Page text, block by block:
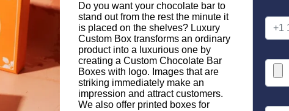
Do you want your chocolate bar to
stand out from the rest the minute it
is placed on the shelves? Luxury
Custom Box transforms an ordinary
product into a luxurious one by
creating a Custom Chocolate Bar
Boxes with logo. Images that are
striking immediately make an
impression and attract customers.
We also offer printed boxes for